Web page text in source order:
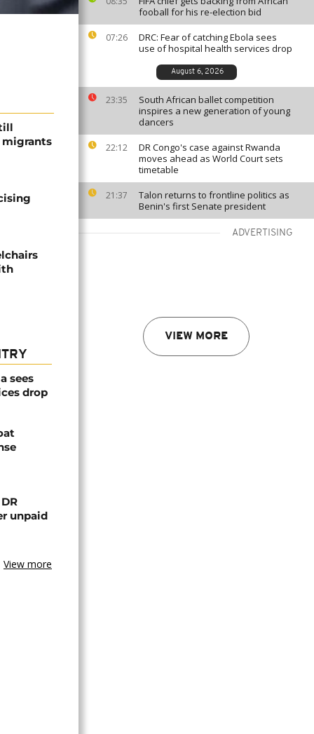
fooball for his re-election bid
07:26
DRC: Fear of catching Ebola sees
use of hospital health services drop
August 6, 2026
23:35
South African ballet competition
inspires a new generation of young
dancers
22:12
DR Congo's case against Rwanda
moves ahead as World Court sets
timetable
21:37
Talon returns to frontline politics as
Benin's first Senate president
ADVERTISING
VIEW MORE
migrants
sees
drop
unpaid
View more